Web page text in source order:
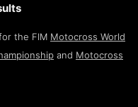
the FIM Motocross World
and Motocross